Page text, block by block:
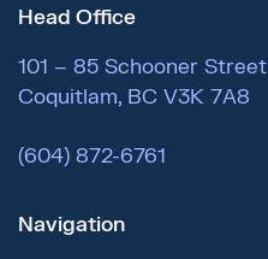
Head Office
101 – 85 Schooner Street
Coquitlam, BC V3K 7A8
(604) 872-6761
Navigation